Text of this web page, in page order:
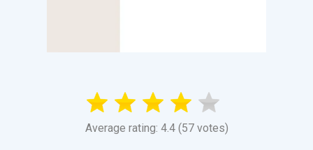
Average rating: 4.4 (57 votes)